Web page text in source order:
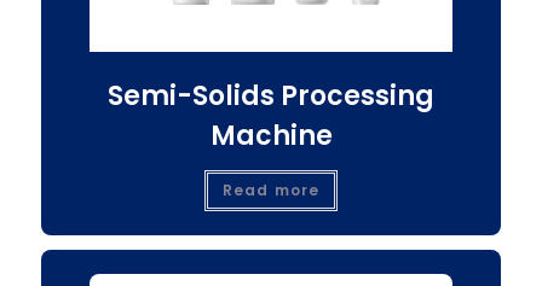
Semi-Solids Processing
Machine
Read more